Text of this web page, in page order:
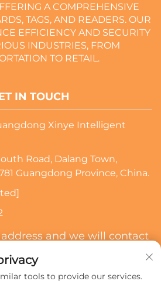
A COMPREHENSIVE
TAGS, AND READERS. OUR
EFFICIENCY AND SECURITY
INDUSTRIES, FROM
TO RETAIL.
IN TOUCH
Xinye Intelligent
Road, Dalang Town,
Guangdong Province, China.
and we will contact
Subscribe
tools to provide our services.